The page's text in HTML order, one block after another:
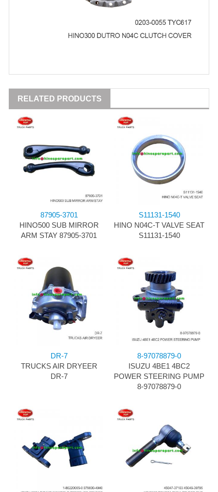
RELATED PRODUCTS
87905-3701
HINO500 SUB MIRROR
ARM STAY 87905-3701
S11131-1540
HINO N04C-T VALVE SEAT
S11131-1540
DR-7
TRUCKS AIR DRYEER
DR-7
8-97078879-0
ISUZU 4BE1 4BC2
POWER STEERING PUMP
8-97078879-0